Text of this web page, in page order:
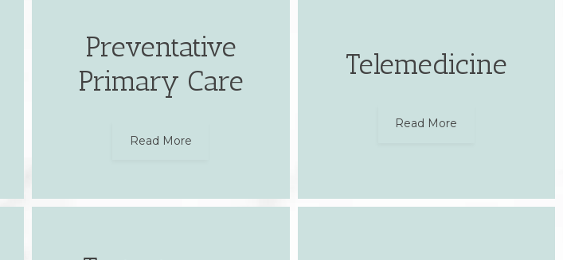
Preventative
Primary Care
Read More
Telemedicine
Read More